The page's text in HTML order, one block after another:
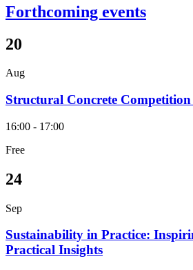
Forthcoming events
20
Aug
Structural Concrete
16:00 - 17:00
Free
24
Sep
Sustainability in Practice:
Practical Insights